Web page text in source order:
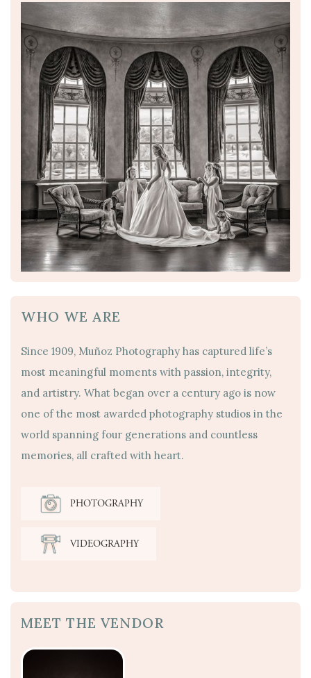
WHO WE ARE
Since 1909, Muñoz Photography has captured life’s
most meaningful moments with passion, integrity,
and artistry. What began over a century ago is now
one of the most awarded photography studios in the
world spanning four generations and countless
memories, all crafted with heart.
PHOTOGRAPHY
VIDEOGRAPHY
MEET THE VENDOR